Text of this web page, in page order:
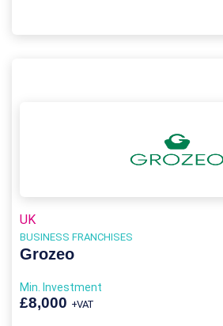
UK
BUSINESS FRANCHISES
Grozeo
Min. Investment
£8,000 +VAT